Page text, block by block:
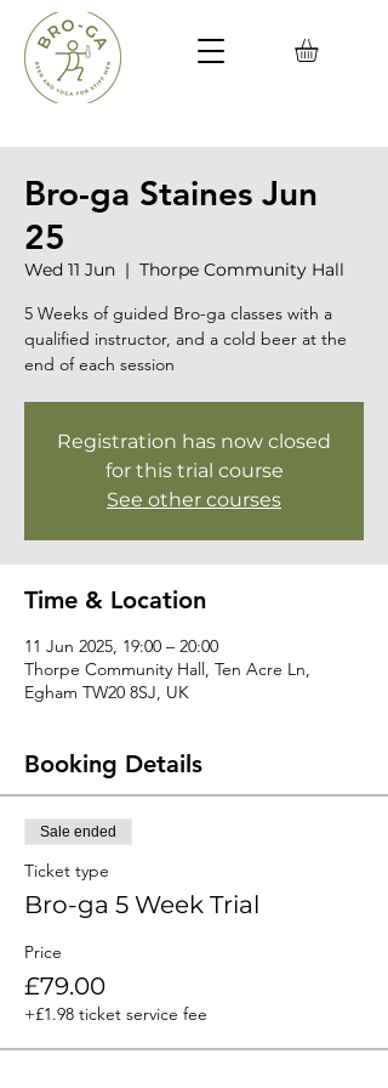
Bro-ga Staines Jun
25
Wed 11 Jun
  |
Thorpe Community Hall
5 Weeks of guided Bro-ga classes with a
qualified instructor, and a cold beer at the
end of each session
Registration has now closed
for this trial course
See other courses
Time & Location
11 Jun 2025, 19:00 – 20:00
Thorpe Community Hall, Ten Acre Ln,
Egham TW20 8SJ, UK
Booking Details
Sale ended
Ticket type
Bro-ga 5 Week Trial
Price
£79.00
+£1.98 ticket service fee